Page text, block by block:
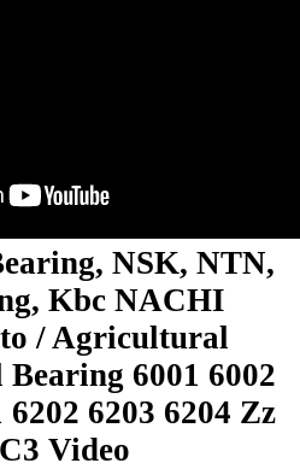
NSK, NTN,
Kbc NACHI
/ Agricultural
6001 6002
6202 6203 6204 Zz
Video